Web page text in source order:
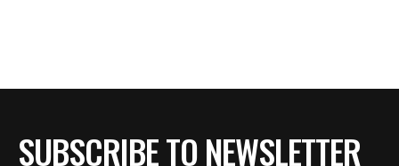
SUBSCRIBE TO NEWSLETTER